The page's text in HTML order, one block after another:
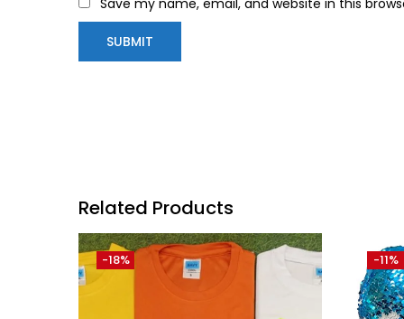
Save my name, email, and website in this
Related Products
-18% -11%